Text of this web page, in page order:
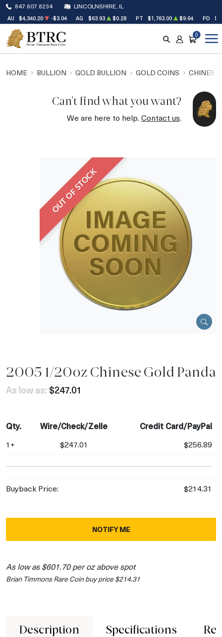
847.607.8234 LINCOLNSHIRE, IL
AU $4,340.20 -$3.04 AG $63.93 $0.28 PT $1,763.00 $9.64 PD
SEARCH
ACCOUNT
CART
0
HOME BULLION GOLD BULLION GOLD COINS CHINESE
Can't find what you want?
We are here to help.Contact us.
OUT OF STOCK
2005 1/20oz Chinese Gold Panda
As low as: $247.01
Qty. Wire/Check/Zelle Credit Card/PayPal
1+ $247.01 $256.89
Buyback Price: $214.31
NOTIFY ME
As low as $601.70 per oz above spot
Brian Timmons Rare Coin buy price $214.31
Description Specifications